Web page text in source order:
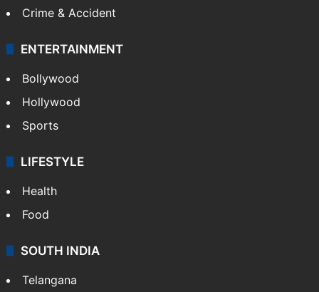
Crime & Accident
ENTERTAINMENT
Bollywood
Hollywood
Sports
LIFESTYLE
Health
Food
SOUTH INDIA
Telangana